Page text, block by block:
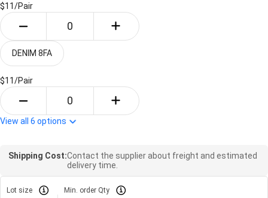
$11/Pair
DENIM 8FA
$11/Pair
View all 6 options
Shipping Cost:Contact the supplier about freight and estimated
delivery time.
Lot size Min. order Qty